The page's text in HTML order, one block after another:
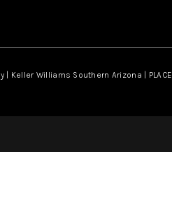
Keller Williams Southern Arizona | PLACE